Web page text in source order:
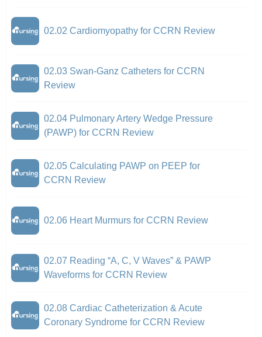
02.02 Cardiomyopathy for CCRN Review
02.03 Swan-Ganz Catheters for CCRN
Review
02.04 Pulmonary Artery Wedge Pressure
(PAWP) for CCRN Review
02.05 Calculating PAWP on PEEP for
CCRN Review
02.06 Heart Murmurs for CCRN Review
02.07 Reading “A, C, V Waves” & PAWP
Waveforms for CCRN Review
02.08 Cardiac Catheterization & Acute
Coronary Syndrome for CCRN Review